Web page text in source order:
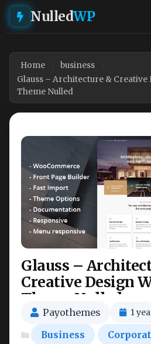
NulledWP
Home
business
Glauss – Architecture & Creative
Theme Nulled
Glauss –
Creative Design
Theme Nulled
Payothemes 1
Business